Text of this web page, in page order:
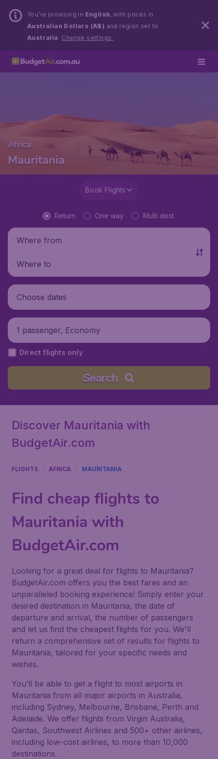
You’re browsing in English, with prices in
Australian Dollars (A$) and region set to
Australia . Change settings.
Africa
Mauritania
Book Flights
Return One way Multi dest.
Where from
Where to
Choose dates
1 passenger, Economy
Direct flights only
Search
Discover Mauritania with
BudgetAir.com
FLIGHTS AFRICA MAURITANIA
Find cheap flights to
Mauritania with
BudgetAir.com
Looking for a great deal for flights to Mauritania?
BudgetAir.com offers you the best fares and an
unparalleled booking experience! Simply enter your
desired destination in Mauritania, the date of
departure and arrival, the number of passengers
and let us find the cheapest flights for you. We'll
return a comprehensive set of results for flights to
Mauritania, tailored for your specific needs and
wishes.
You’ll be able to get a flight to most airports in
Mauritania from all major airports in Australia,
including Sydney, Melbourne, Brisbane, Perth and
Adelaide. We offer flights from Virgin Australia,
Qantas, Southwest Airlines and 500+ other airlines,
including low-cost airlines, to more than 10,000
destinations.